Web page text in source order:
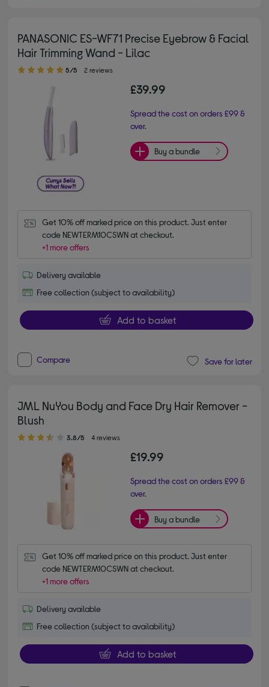
PANASONIC ES-WF71 Precise Eyebrow & Facial
Hair Trimming Wand - Lilac
5.00 out of 5 stars
5/5 2 reviews
£39.99
Spread the cost on orders £99 &
over.
Buy a bundle
Get 10% off marked price on this product. Just enter
code NEWTERM10CSWN at checkout.
+1 more offers
Delivery available
Free collection (subject to availability)
Add to basket
Compare Save for later
JML NuYou Body and Face Dry Hair Remover -
Blush
3.80 out of 5 stars
3.8/5 4 reviews
£19.99
Spread the cost on orders £99 &
over.
Buy a bundle
Get 10% off marked price on this product. Just enter
code NEWTERM10CSWN at checkout.
+1 more offers
Delivery available
Free collection (subject to availability)
Add to basket